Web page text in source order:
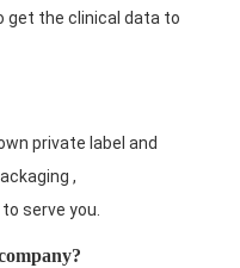
get the clinical data to
private label and
,
serve you.